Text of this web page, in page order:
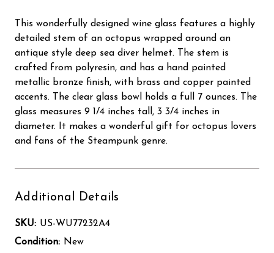
This wonderfully designed wine glass features a highly
detailed stem of an octopus wrapped around an
antique style deep sea diver helmet. The stem is
crafted from polyresin, and has a hand painted
metallic bronze finish, with brass and copper painted
accents. The clear glass bowl holds a full 7 ounces. The
glass measures 9 1/4 inches tall, 3 3/4 inches in
diameter. It makes a wonderful gift for octopus lovers
and fans of the Steampunk genre.
Additional Details
SKU: US-WU77232A4
Condition: New